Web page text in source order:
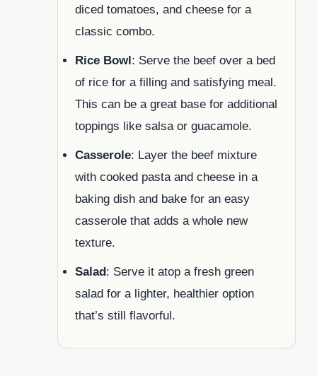
diced tomatoes, and cheese for a
classic combo.
Rice Bowl: Serve the beef over a bed
of rice for a filling and satisfying meal.
This can be a great base for additional
toppings like salsa or guacamole.
Casserole: Layer the beef mixture
with cooked pasta and cheese in a
baking dish and bake for an easy
casserole that adds a whole new
texture.
Salad: Serve it atop a fresh green
salad for a lighter, healthier option
that’s still flavorful.